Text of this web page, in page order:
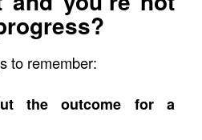
to remember:
the outcome for a